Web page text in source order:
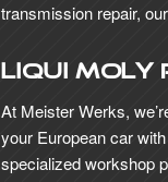
transmission repair,
Liqui Moly
At Meister Werks,
your European car
specialized workshop